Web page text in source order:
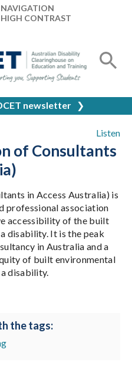
CONTRAST
newsletter ❯
Listen
of Consultants
in Access Australia) is
professional association
accessibility of the built
disability. It is the peak
in Australia and a
of built environmental
disability.
the tags: